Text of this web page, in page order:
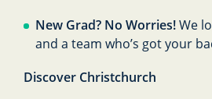
New Grad? No Worries!We
and a team who’s got your
Discover Christchurch